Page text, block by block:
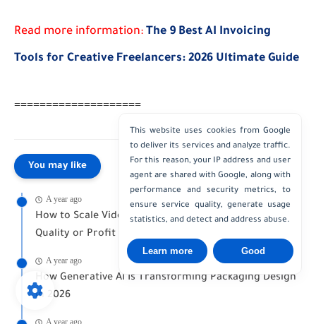
Read more information: The 9 Best AI Invoicing
Tools for Creative Freelancers: 2026 Ultimate Guide
====================
You may like
A year ago
How to Scale Video Production Without Losing
Quality or Profit
A year ago
How Generative AI Is Transforming Packaging Design
in 2026
This website uses cookies from Google
to deliver its services and analyze traffic.
For this reason, your IP address and user
agent are shared with Google, along with
performance and security metrics, to
ensure service quality, generate usage
statistics, and detect and address abuse.
Learn more Good